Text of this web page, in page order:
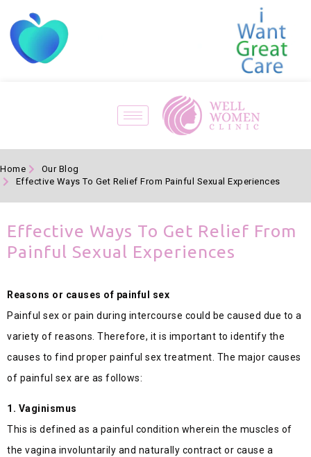
Home
Our Blog
Effective Ways To Get Relief From Painful Sexual Experiences
Effective Ways To Get Relief From
Painful Sexual Experiences
Reasons or causes of painful sex
Painful sex or pain during intercourse could be caused due to a
variety of reasons. Therefore, it is important to identify the
causes to find proper painful sex treatment. The major causes
of painful sex are as follows:
1. Vaginismus
This is defined as a painful condition wherein the muscles of
the vagina involuntarily and naturally contract or cause a